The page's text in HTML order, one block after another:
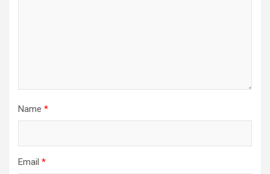
Name *
Email *